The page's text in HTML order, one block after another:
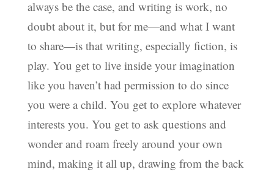
always be the case, and writing is work, no
doubt about it, but for me—and what I want
to share—is that writing, especially fiction, is
play. You get to live inside your imagination
like you haven’t had permission to do since
you were a child. You get to explore whatever
interests you. You get to ask questions and
wonder and roam freely around your own
mind, making it all up, drawing from the back